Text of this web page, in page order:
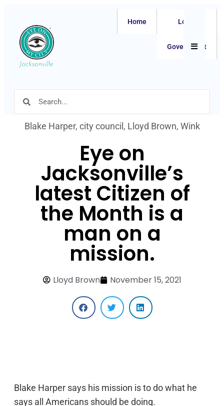
Home Local
Government
Blake Harper, city council , Lloyd Brown, Wink
Eye on
Jacksonville’s
latest Citizen of
the Month is a
man on a
mission.
Lloyd Brown November 15, 2021
Blake Harper says his mission is to do what he
says all Americans should be doing.